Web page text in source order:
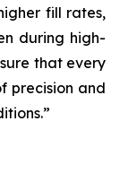
fill rates,
during high-
that every
precision and